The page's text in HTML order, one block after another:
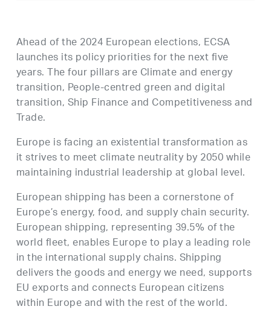
Ahead of the 2024 European elections, ECSA
launches its policy priorities for the next five
years. The four pillars are Climate and energy
transition, People-centred green and digital
transition, Ship Finance and Competitiveness and
Trade.
Europe is facing an existential transformation as
it strives to meet climate neutrality by 2050 while
maintaining industrial leadership at global level.
European shipping has been a cornerstone of
Europe’s energy, food, and supply chain security.
European shipping, representing 39.5% of the
world fleet, enables Europe to play a leading role
in the international supply chains. Shipping
delivers the goods and energy we need, supports
EU exports and connects European citizens
within Europe and with the rest of the world.